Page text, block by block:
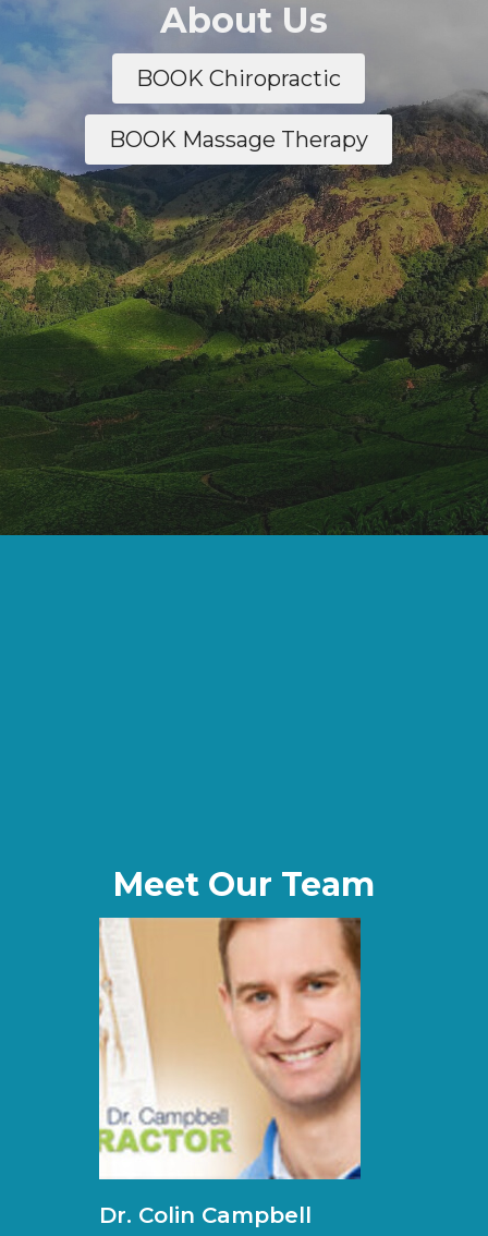
About Us
BOOK Chiropractic
BOOK Massage Therapy
Meet Our Team
Dr. Colin Campbell